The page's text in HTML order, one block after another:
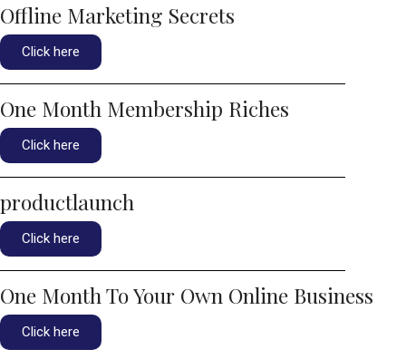
Offline Marketing Secrets
Click here
One Month Membership Riches
Click here
productlaunch
Click here
One Month To Your Own Online Business
Click here